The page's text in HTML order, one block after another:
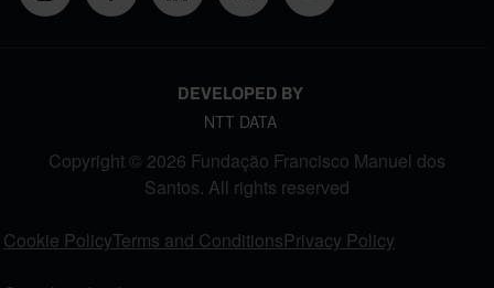
DEVELOPED BY
NTT DATA
Copyright © 2026 Fundação Francisco Manuel dos
Santos. All rights reserved
Cookie PolicyTerms and ConditionsPrivacy Policy